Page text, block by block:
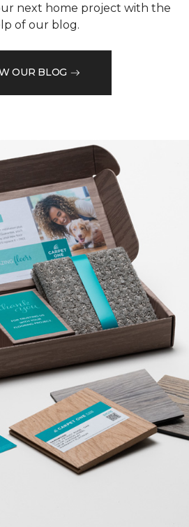
next home project with the
of our blog.
OUR BLOG